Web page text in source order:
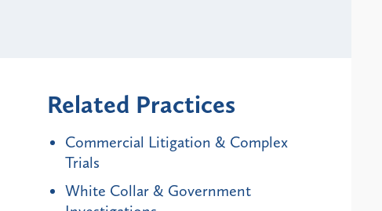
Related Practices
Commercial Litigation & Complex
Trials
White Collar & Government